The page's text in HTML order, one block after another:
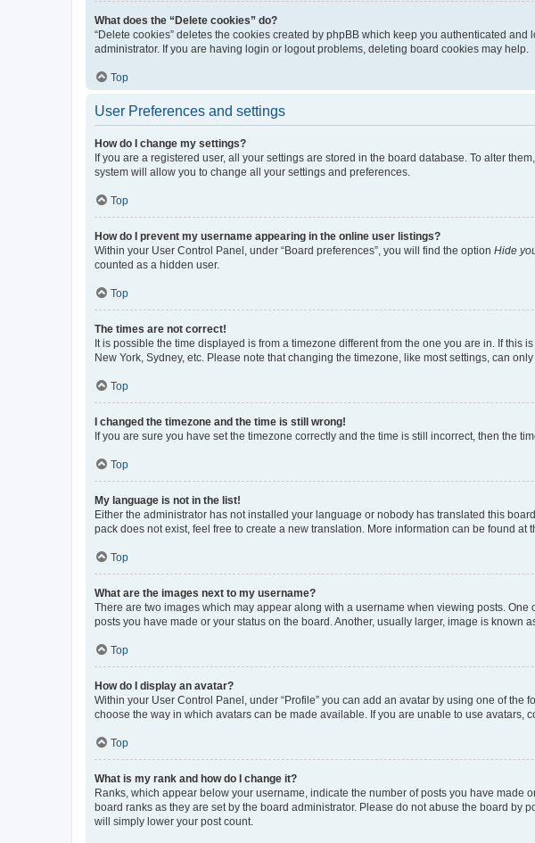
What does the “Delete cookies” do?
“Delete cookies” deletes the cookies created by phpBB which keep you authenticated
administrator. If you are having login or logout problems, deleting board cookies may help.
Top
User Preferences and settings
How do I change my settings?
If you are a registered user, all your settings are stored in the board database. To alter
system will allow you to change all your settings and preferences.
Top
How do I prevent my username appearing in the online user listings?
Within your User Control Panel, under “Board preferences”, you will find the option Hide
counted as a hidden user.
Top
The times are not correct!
It is possible the time displayed is from a timezone different from the one you are in. If
New York, Sydney, etc. Please note that changing the timezone, like most settings, can
Top
I changed the timezone and the time is still wrong!
If you are sure you have set the timezone correctly and the time is still incorrect, then the
Top
My language is not in the list!
Either the administrator has not installed your language or nobody has translated this
pack does not exist, feel free to create a new translation. More information can be found at
Top
What are the images next to my username?
There are two images which may appear along with a username when viewing posts.
posts you have made or your status on the board. Another, usually larger, image is known
Top
How do I display an avatar?
Within your User Control Panel, under “Profile” you can add an avatar by using one of
choose the way in which avatars can be made available. If you are unable to use avatars,
Top
What is my rank and how do I change it?
Ranks, which appear below your username, indicate the number of posts you have
board ranks as they are set by the board administrator. Please do not abuse the board
will simply lower your post count.